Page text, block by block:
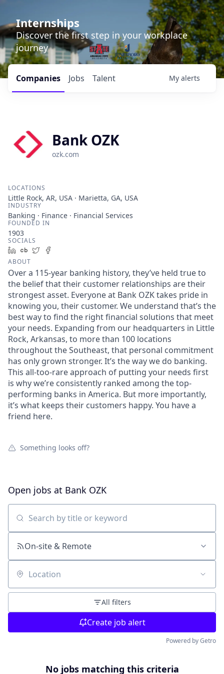
Internships
Discover the first step in your workplace
journey
Jobs
Companies Talent My alerts
Bank OZK
ozk.com
LOCATIONS
Little Rock, AR, USA · Marietta, GA, USA
INDUSTRY
Banking · Finance · Financial Services
FOUNDED IN
1903
SOCIALS
LinkedIn
Crunchbase
Twitter
ABOUT
Over a 115-year banking history, they’ve held true to
the belief that their customer relationships are their
strongest asset. Everyone at Bank OZK takes pride in
knowing you, their customer. We understand that’s the
best way to find the right financial solutions that meet
your needs. Expanding from our headquarters in Little
Rock, Arkansas, to more than 100 locations
throughout the Southeast, that personal commitment
has only grown stronger. It’s the way we do banking.
This all-too-rare approach of putting your needs first
is why we’re consistently ranked among the top-
performing banks in America. But more importantly,
it’s what keeps their customers happy. You have a
friend here.
Something looks off?
Open jobs at Bank OZK
Search by title or keyword
On-site & Remote
Location
All filters
Create job alert
Powered by Getro
No jobs matching this criteria